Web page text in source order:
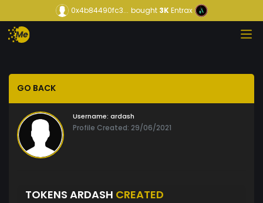
0x4b84490fc3... bought3KEntrax
GO BACK
Username: ardash
Profile Created: 29/06/2021
TOKENS ARDASH CREATED